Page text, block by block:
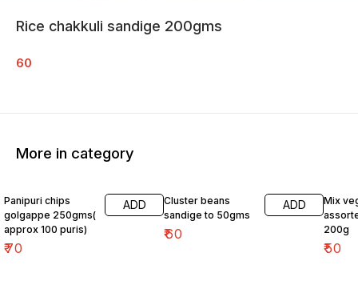
Rice chakkuli sandige 200gms
60
More in category
Panipuri chips
golgappe 250gms(
approx 100 puris)
₹70
ADD
Cluster beans
sandige to 50gms
₹60
ADD
Mix
200g
₹50